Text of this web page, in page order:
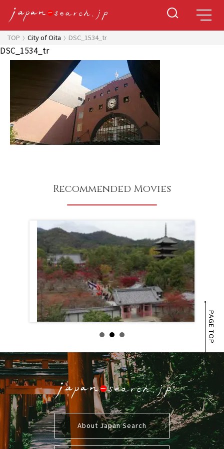
TOP City of Oita DSC_1534_tr
DSC_1534_tr
Recommended Movies
PAGE TOP
About Japan Search